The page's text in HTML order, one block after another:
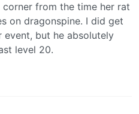
from the time her rat
on dragonspine. I did get
but he absolutely
level 20.